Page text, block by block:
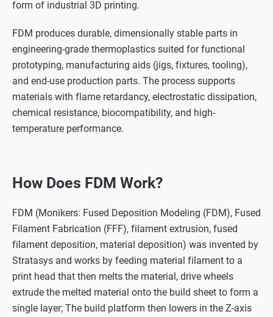
form of industrial 3D printing.
FDM produces durable, dimensionally stable parts in
engineering-grade thermoplastics suited for functional
prototyping, manufacturing aids (jigs, fixtures, tooling),
and end-use production parts. The process supports
materials with flame retardancy, electrostatic dissipation,
chemical resistance, biocompatibility, and high-
temperature performance.
How Does FDM Work?
FDM (Monikers: Fused Deposition Modeling (FDM), Fused
Filament Fabrication (FFF), filament extrusion, fused
filament deposition, material deposition) was invented by
Stratasys and works by feeding material filament to a
print head that then melts the material, drive wheels
extrude the melted material onto the build sheet to form a
single layer; The build platform then lowers in the Z-axis